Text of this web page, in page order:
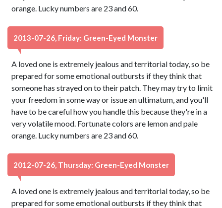
orange. Lucky numbers are 23 and 60.
2013-07-26, Friday: Green-Eyed Monster
A loved one is extremely jealous and territorial today, so be
prepared for some emotional outbursts if they think that
someone has strayed on to their patch. They may try to limit
your freedom in some way or issue an ultimatum, and you'll
have to be careful how you handle this because they're in a
very volatile mood. Fortunate colors are lemon and pale
orange. Lucky numbers are 23 and 60.
2012-07-26, Thursday: Green-Eyed Monster
A loved one is extremely jealous and territorial today, so be
prepared for some emotional outbursts if they think that